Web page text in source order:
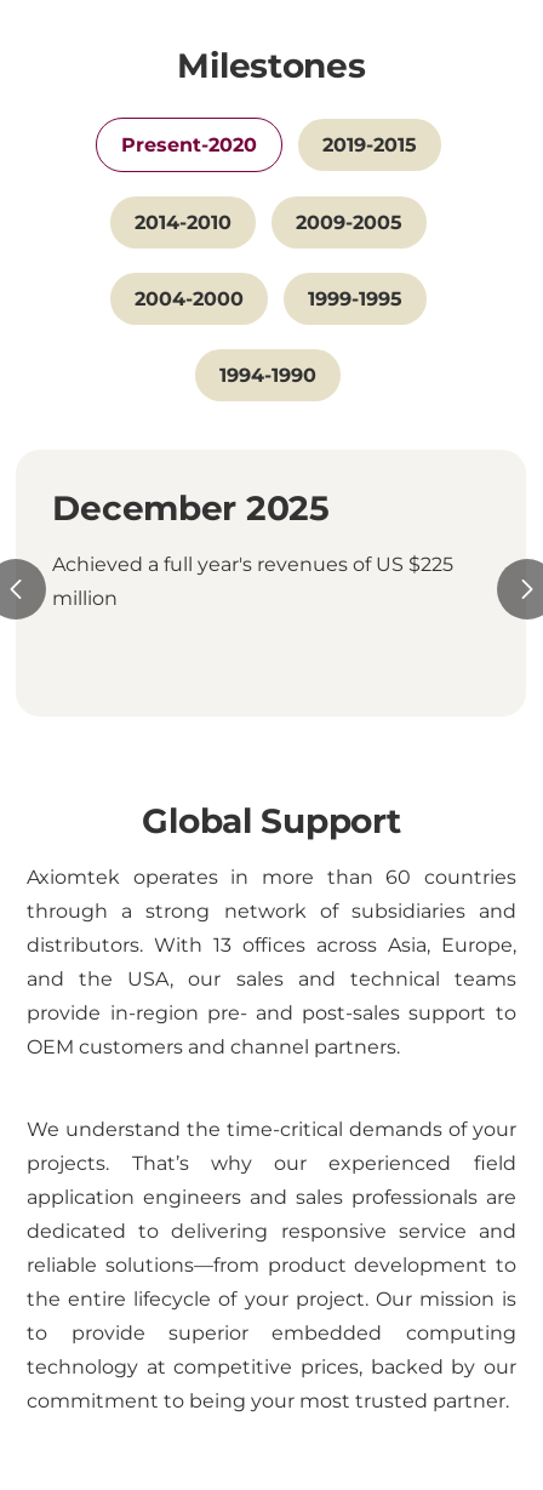
Milestones
Present-2020 2019-2015
2014-2010 2009-2005
2004-2000 1999-1995
1994-1990
December 2025
Achieved a full year's revenues of US $225
million
Global Support
Axiomtek operates in more than 60 countries
through a strong network of subsidiaries and
distributors. With 13 offices across Asia, Europe,
and the USA, our sales and technical teams
provide in-region pre- and post-sales support to
OEM customers and channel partners.
We understand the time-critical demands of your
projects. That’s why our experienced field
application engineers and sales professionals are
dedicated to delivering responsive service and
reliable solutions—from product development to
the entire lifecycle of your project. Our mission is
to provide superior embedded computing
technology at competitive prices, backed by our
commitment to being your most trusted partner.